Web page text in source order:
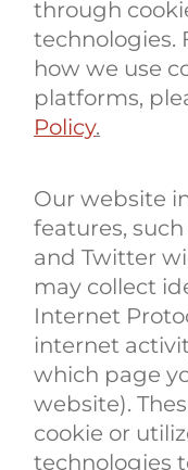
through
technologies.
how we use
platforms,
Policy.
Our website
features,
and Twitter
may collect
Internet
internet
which page
website).
cookie or
technologies